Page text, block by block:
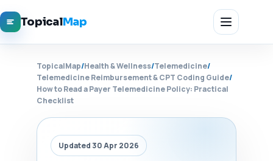
TopicalMap
TopicalMap/Health & Wellness/Telemedicine/
Telemedicine Reimbursement & CPT Coding Guide/
How to Read a Payer Telemedicine Policy: Practical
Checklist
Updated 30 Apr 2026